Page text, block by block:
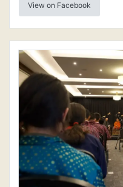
View on Facebook